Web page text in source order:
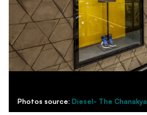
Photos source: Diesel- The Chanakya